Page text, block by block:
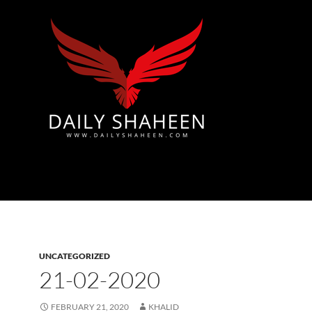
UNCATEGORIZED
21-02-2020
FEBRUARY 21, 2020 KHALID